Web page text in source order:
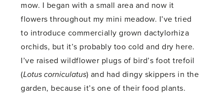
mow. I began with a small area and now it
flowers throughout my mini meadow. I’ve tried
to introduce commercially grown dactylorhiza
orchids, but it’s probably too cold and dry here.
I’ve raised wildflower plugs of bird’s foot trefoil
(Lotus corniculatus) and had dingy skippers in the
garden, because it’s one of their food plants.